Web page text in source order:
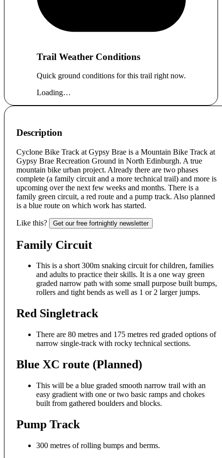
Trail Weather Conditions
Quick ground conditions for this trail right now.
Loading…
Description
Cyclone Bike Track at Gypsy Brae is a Mountain Bike Track at
Gypsy Brae Recreation Ground in North Edinburgh. A true
mountain bike urban project. Already there are two phases
complete (a family circuit and a more technical trail) and more is
upcoming over the next few weeks and months. There is a
family green circuit, a red route and a pump track. Also planned
is a blue route on which work has started.
Like this? Get our free fortnightly newsletter
Family Circuit
This is a short 300m snaking circuit for children, families
and adults to practice their skills. It is a one way green
graded narrow path with some small purpose built bumps,
rollers and tight bends as well as 1 or 2 larger jumps.
Red Singletrack
There are 80 metres and 175 metres red graded options of
narrow single-track with rocky technical sections.
Blue XC route (Planned)
This will be a blue graded smooth narrow trail with an
easy gradient with one or two basic ramps and chokes
built from gathered boulders and blocks.
Pump Track
300 metres of rolling bumps and berms.